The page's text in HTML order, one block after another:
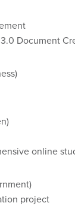
Document
online
project